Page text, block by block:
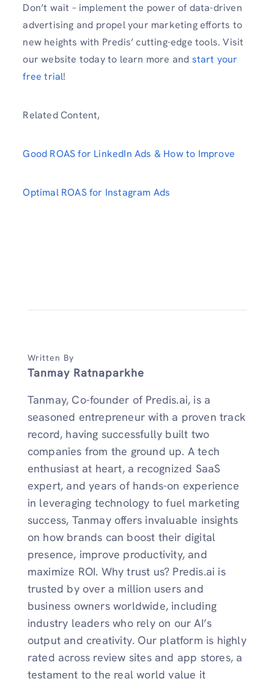
Don’t wait – implement the power of data-driven
advertising and propel your marketing efforts to
new heights with Predis’ cutting-edge tools. Visit
our website today to learn more and start your
free trial!
Related Content,
Good ROAS for LinkedIn Ads & How to Improve
Optimal ROAS for Instagram Ads
Written By
Tanmay Ratnaparkhe
Tanmay, Co-founder of Predis.ai, is a
seasoned entrepreneur with a proven track
record, having successfully built two
companies from the ground up. A tech
enthusiast at heart, a recognized SaaS
expert, and years of hands-on experience
in leveraging technology to fuel marketing
success, Tanmay offers invaluable insights
on how brands can boost their digital
presence, improve productivity, and
maximize ROI. Why trust us? Predis.ai is
trusted by over a million users and
business owners worldwide, including
industry leaders who rely on our AI’s
output and creativity. Our platform is highly
rated across review sites and app stores, a
testament to the real world value it